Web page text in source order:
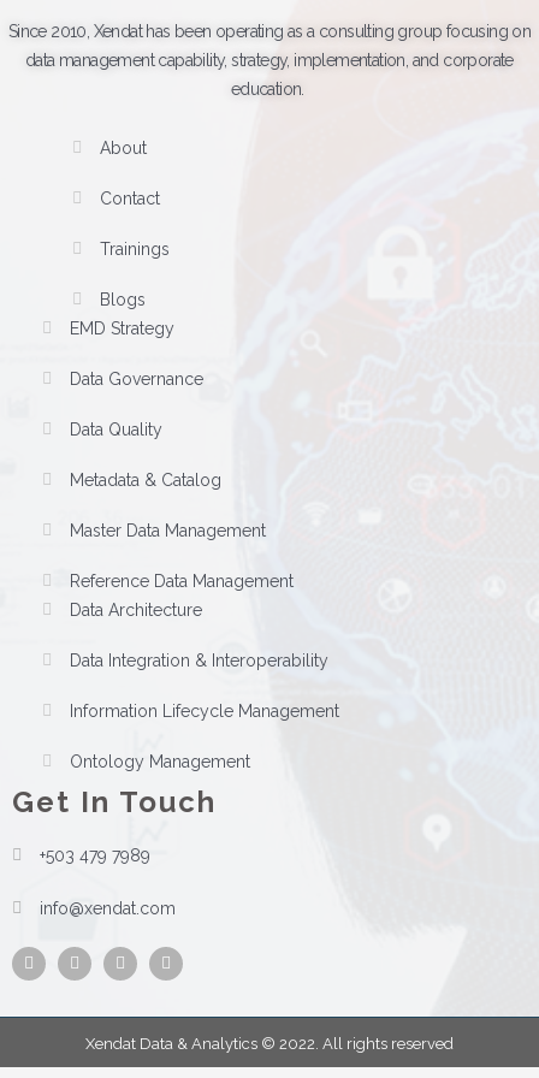
Since 2010, Xendat has been operating as a consulting group focusing on
data management capability, strategy, implementation, and corporate
education.
About
Contact
Trainings
Blogs
EMD Strategy
Data Governance
Data Quality
Metadata & Catalog
Master Data Management
Reference Data Management
Data Architecture
Data Integration & Interoperability
Information Lifecycle Management
Ontology Management
Get In Touch
+503 479 7989
info@xendat.com
FacebookInstagram
TwitterYoutube
Xendat Data & Analytics © 2022. All rights reserved